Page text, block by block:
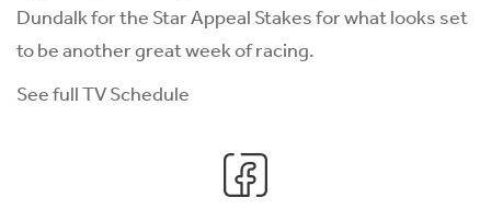
Dundalk for the Star Appeal Stakes for what looks set
to be another great week of racing.
See full TV Schedule